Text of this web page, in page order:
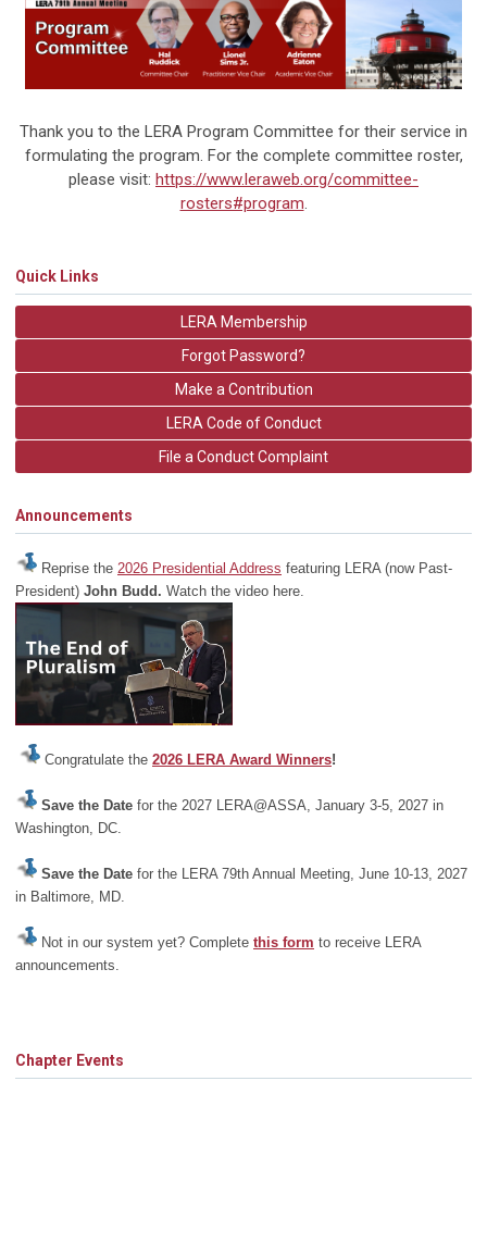
Thank you to the LERA Program Committee for their service in
formulating the program. For the complete committee roster,
please visit: https://www.leraweb.org/committee-
rosters#program.
Quick Links
LERA Membership
Forgot Password?
Make a Contribution
LERA Code of Conduct
File a Conduct Complaint
Announcements
Reprise the 2026 Presidential Address featuring LERA (now Past-
President) John Budd. Watch the video here.
Congratulate the 2026 LERA Award Winners!
Save the Date for the 2027 LERA@ASSA, January 3-5, 2027 in
Washington, DC.
Save the Date for the LERA 79th Annual Meeting, June 10-13, 2027
in Baltimore, MD.
Not in our system yet? Complete this form to receive LERA
announcements.
Chapter Events